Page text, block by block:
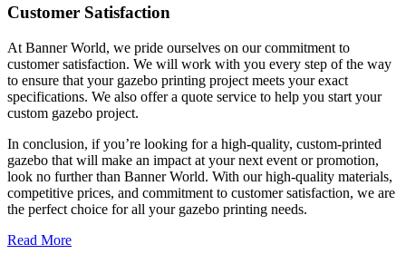
Customer Satisfaction
At Banner World, we pride ourselves on our commitment to
customer satisfaction. We will work with you every step of the way
to ensure that your gazebo printing project meets your exact
specifications. We also offer a quote service to help you start your
custom gazebo project.
In conclusion, if you’re looking for a high-quality, custom-printed
gazebo that will make an impact at your next event or promotion,
look no further than Banner World. With our high-quality materials,
competitive prices, and commitment to customer satisfaction, we are
the perfect choice for all your gazebo printing needs.
Read More